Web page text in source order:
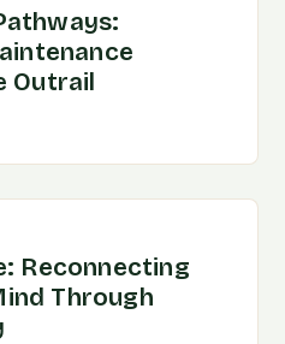
Outrail
Reconnecting
Through